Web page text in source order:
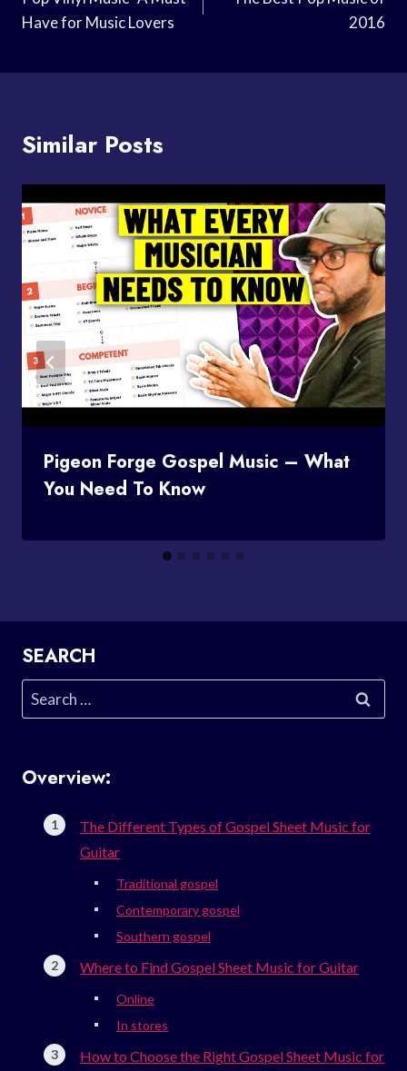
Have for Music Lovers
2016
Similar Posts
Pigeon Forge Gospel Music – What
You Need To Know
SEARCH
Search
for:
Overview:
The Different Types of Gospel Sheet Music for
Guitar
Traditional gospel
Contemporary gospel
Southern gospel
Where to Find Gospel Sheet Music for Guitar
Online
In stores
How to Choose the Right Gospel Sheet Music for